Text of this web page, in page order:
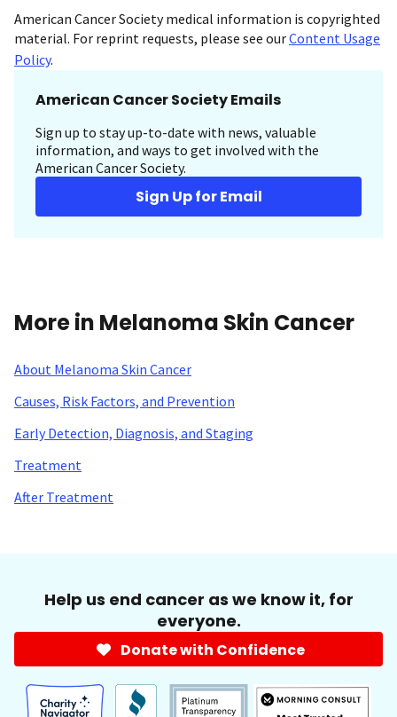
American Cancer Society medical information is copyrighted
material. For reprint requests, please see ourContent Usage
Policy.
American Cancer Society Emails
Sign up to stay up-to-date with news, valuable
information, and ways to get involved with the
American Cancer Society.
Sign Up for Email
More in Melanoma Skin Cancer
About Melanoma Skin Cancer
Causes, Risk Factors, and Prevention
Early Detection, Diagnosis, and Staging
Treatment
After Treatment
Help us end cancer as we know it, for
everyone.
Donate with Confidence